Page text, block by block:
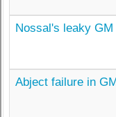
Nossal's leaky GM
Abject failure in